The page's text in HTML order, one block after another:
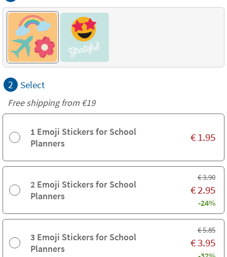
2 Select
Free shipping from €19
1 Emoji Stickers for School
Planners
€1.95
2 Emoji Stickers for School
Planners
€3.90
€2.95
-24%
3 Emoji Stickers for School
Planners
€5.85
€3.95